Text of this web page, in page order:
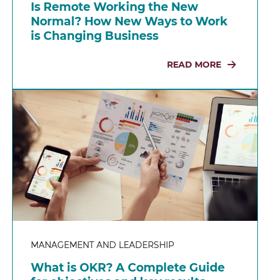
Is Remote Working the New
Normal? How New Ways to Work
is Changing Business
READ MORE
MANAGEMENT AND LEADERSHIP
What is OKR? A Complete Guide